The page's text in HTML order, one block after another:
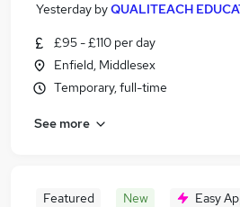
Yesterday byQUALITEACH
£95 - £110 per day
Enfield, Middlesex
Temporary, full-time
See more
Featured New Easy